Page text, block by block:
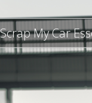
Scrap My Car